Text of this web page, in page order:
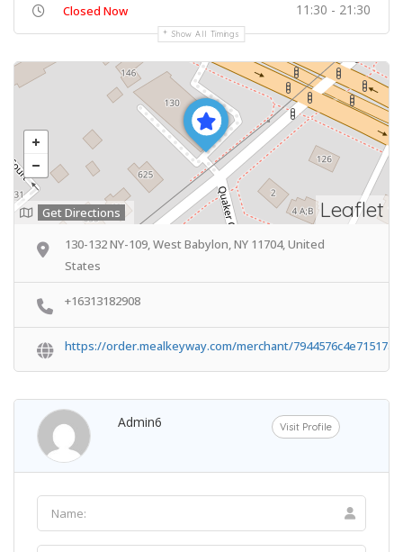
Closed Now 11:30 - 21:30
Show All Timings
Leaflet
Get Directions
130-132 NY-109, West Babylon, NY 11704, United
States
+16313182908
https://order.mealkeyway.com/merchant/
Admin6 Visit Profile